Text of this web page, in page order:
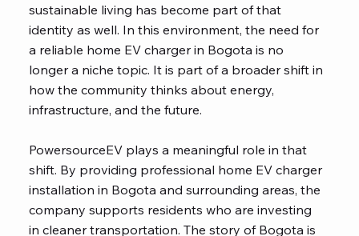
sustainable living has become part of that
identity as well. In this environment, the need for
a reliable home EV charger in Bogota is no
longer a niche topic. It is part of a broader shift in
how the community thinks about energy,
infrastructure, and the future.
PowersourceEV plays a meaningful role in that
shift. By providing professional home EV charger
installation in Bogota and surrounding areas, the
company supports residents who are investing
in cleaner transportation. The story of Bogota is